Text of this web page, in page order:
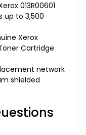
013R00601
up to 3,500
Xerox
Cartridge
network
shielded